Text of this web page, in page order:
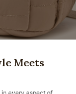
Meets